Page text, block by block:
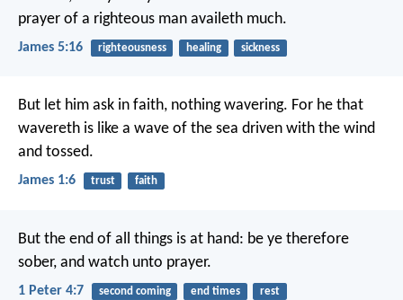
prayer of a righteous man availeth much.
James 5:16 righteousness healing sickness
But let him ask in faith, nothing wavering. For he that
wavereth is like a wave of the sea driven with the wind
and tossed.
James 1:6 trust faith
But the end of all things is at hand: be ye therefore
sober, and watch unto prayer.
1 Peter 4:7 second coming end times rest